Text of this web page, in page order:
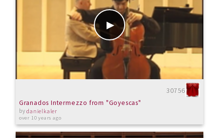
30756
Granados Intermezzo from "Goyescas"
bydanielkaler
over 10 years ago